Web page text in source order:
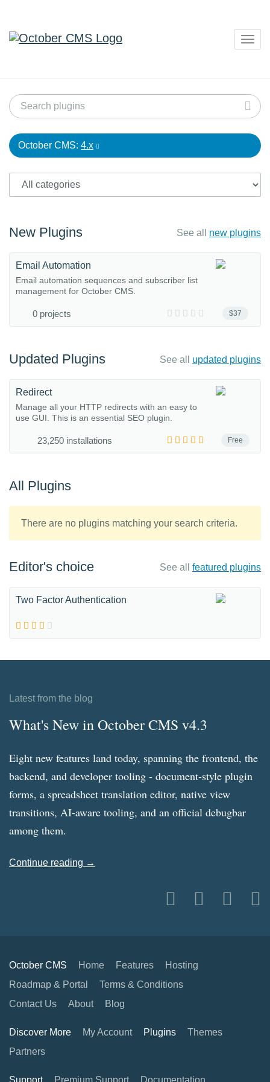
October CMS: 4.x
New Plugins See all new plugins
$37
Email Automation
Email automation sequences and subscriber list
management for October CMS.
0 projects
Updated Plugins See all updated plugins
Free
Redirect
Manage all your HTTP redirects with an easy to
use GUI. This is an essential SEO plugin.
23,250 installations
All Plugins
There are no plugins matching your search criteria.
Editor's choice See all featured plugins
Two Factor Authentication
Latest from the blog
What's New in October CMS v4.3
Eight new features land today, spanning the frontend, the
backend, and developer tooling - document-style plugin
forms, a spreadsheet translation editor, native view
transitions, AI-aware tooling, and an official debugbar
among them.
Continue reading →
October CMS Home Features
Hosting
Roadmap & Portal
Terms & Conditions
Contact Us
About Blog
Discover More My Account Plugins
Themes
Partners
Support Premium Support Documentation